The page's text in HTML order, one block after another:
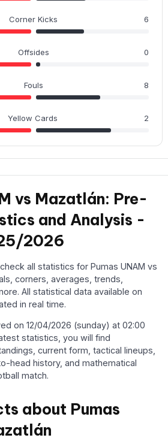
Corner Kicks 6
Offsides 0
Fouls 8
Yellow Cards 2
vs Mazatlán: Pre-
and Analysis -
2026
all statistics for Pumas UNAM vs
corners, averages, trends,
All statistical data available on
in real time.
on 12/04/2026 (sunday) at 02:00
statistics, you will find
current form, tactical lineups,
head history, and mathematical
match.
about Pumas